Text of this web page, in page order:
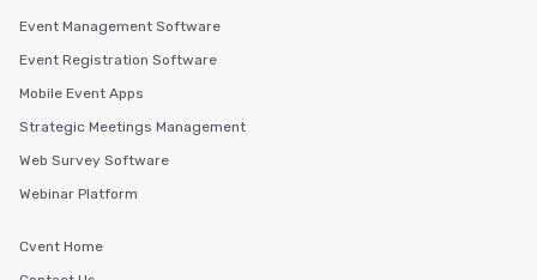
experiences offer the ability to enjoy
several renowned restaurants in one
convenient outing, including ones you
discovered otherwise on your own or
at a typical corporate dinner. We offer
a way to try some of the finest spots
cuisines and dishes. All the pre-
Event Management Software
Event Registration Software
Mobile Event Apps
Strategic Meetings Management
Web Survey Software
Webinar Platform
Cvent Home